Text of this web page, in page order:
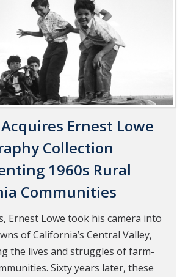
Ernest Lowe
Collection
1960s Rural
Communities
Ernest Lowe took his camera into
of California’s Central Valley,
the lives and struggles of farm-
Sixty years later, these